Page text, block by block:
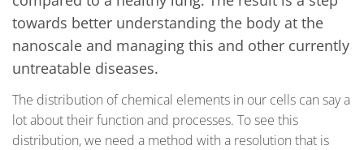
towards better understanding the body at the
nanoscale and managing this and other currently
untreatable diseases.
The distribution of chemical elements in our cells can say a
lot about their function and processes. To see this
distribution, we need a method with a resolution that is